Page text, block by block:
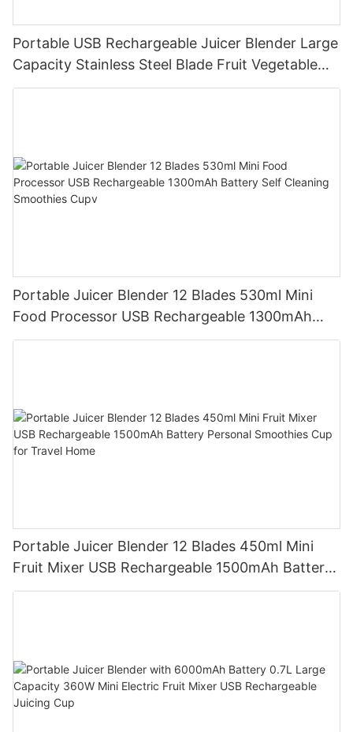
Portable USB Rechargeable Juicer Blender Large
Capacity Stainless Steel Blade Fruit Vegetable
Mixer Cup Outdoor Travel Home
Portable Juicer Blender 12 Blades 530ml Mini
Food Processor USB Rechargeable 1300mAh
Battery Self Cleaning Smoothies Cupv
Portable Juicer Blender 12 Blades 450ml Mini
Fruit Mixer USB Rechargeable 1500mAh Battery
Personal Smoothies Cup for Travel Home